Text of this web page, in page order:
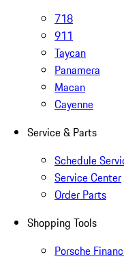
718
911
Taycan
Panamera
Macan
Cayenne
Service & Parts
Schedule
Service Center
Order Parts
Shopping Tools
Porsche